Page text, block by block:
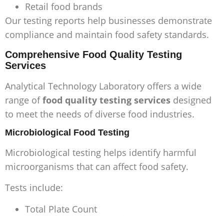
Retail food brands
Our testing reports help businesses demonstrate
compliance and maintain food safety standards.
Comprehensive Food Quality Testing
Services
Analytical Technology Laboratory offers a wide
range offood quality testing services designed
to meet the needs of diverse food industries.
Microbiological Food Testing
Microbiological testing helps identify harmful
microorganisms that can affect food safety.
Tests include:
Total Plate Count